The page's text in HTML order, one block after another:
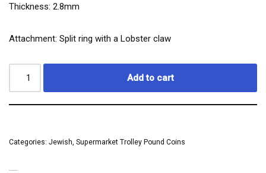
Thickness: 2.8mm
Attachment: Split ring with a Lobster claw
Add to cart
Categories: Jewish Supermarket Trolley Pound Coins